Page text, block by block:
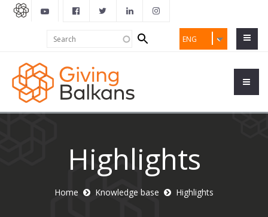
ENG
Search
form
Highlights
Home Knowledge base Highlights